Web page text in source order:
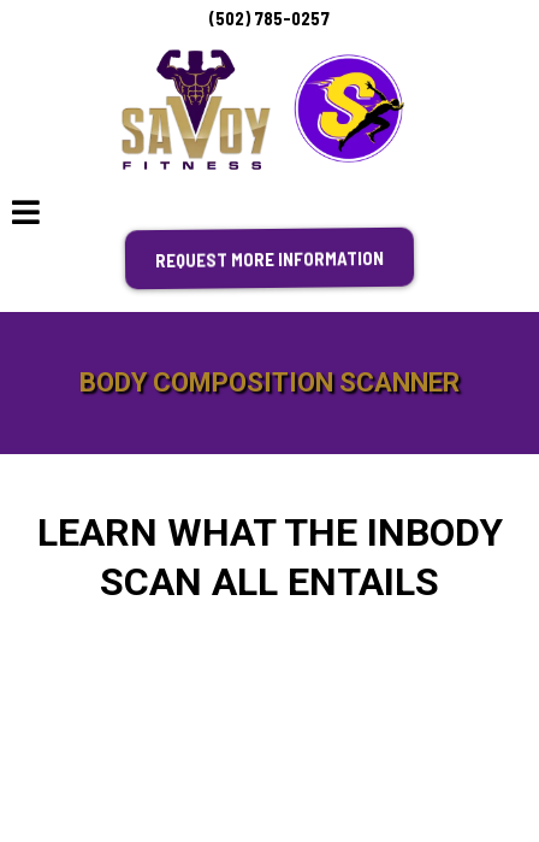
(502) 785-0257
REQUEST MORE INFORMATION
BODY COMPOSITION SCANNER
LEARN WHAT THE INBODY
SCAN ALL ENTAILS